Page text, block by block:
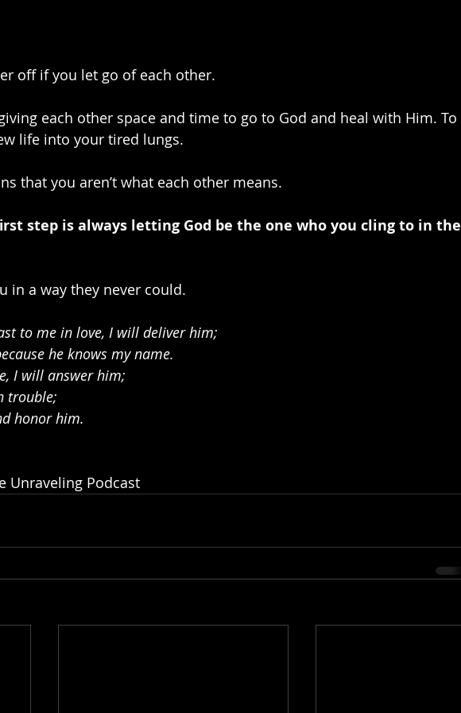
off if you let go of each other.
each other space and time to go to God and heal with Him. To
life into your tired lungs.
that you aren’t what each other means.
step is always letting God be the one who you cling to in the
in a way they never could.
to me in love, I will deliver him;
he knows my name.
I will answer him;
trouble;
honor him.
Unraveling Podcast